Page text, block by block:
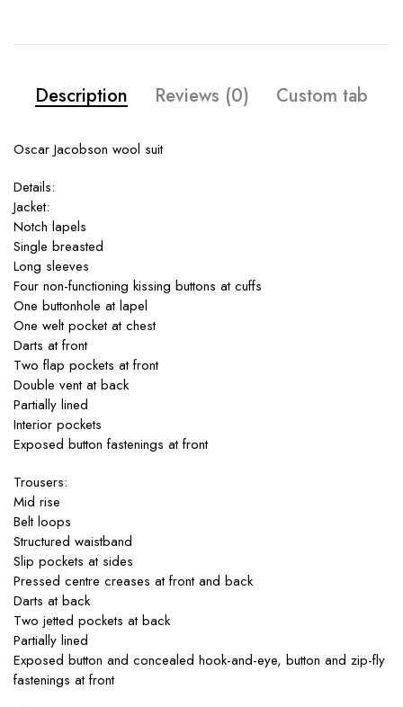
Description Reviews (0) Custom tab
Oscar Jacobson wool suit
Details:
Jacket:
Notch lapels
Single breasted
Long sleeves
Four non-functioning kissing buttons at cuffs
One buttonhole at lapel
One welt pocket at chest
Darts at front
Two flap pockets at front
Double vent at back
Partially lined
Interior pockets
Exposed button fastenings at front
Trousers:
Mid rise
Belt loops
Structured waistband
Slip pockets at sides
Pressed centre creases at front and back
Darts at back
Two jetted pockets at back
Partially lined
Exposed button and concealed hook-and-eye, button and zip-fly
fastenings at front